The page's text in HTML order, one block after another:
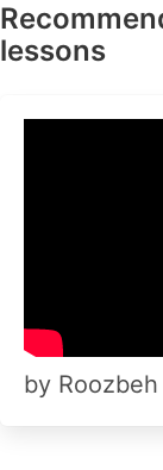
lessons
by